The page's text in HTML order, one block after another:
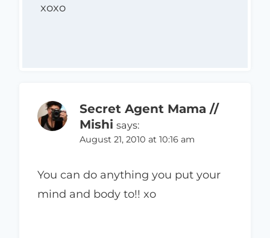
xoxo
Secret Agent Mama //
Mishi says:
August 21, 2010 at 10:16 am
You can do anything you put your
mind and body to!! xo